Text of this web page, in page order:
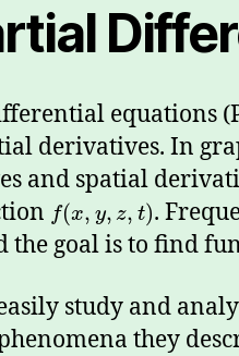
equations
derivatives. In
and spatial
f(x, y, z, t).
the goal is to find
study and
they